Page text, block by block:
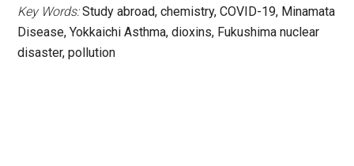
Key Words:Study abroad, chemistry, COVID-19, Minamata
Disease, Yokkaichi Asthma, dioxins, Fukushima nuclear
disaster, pollution